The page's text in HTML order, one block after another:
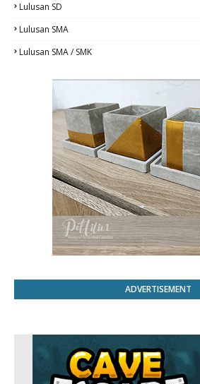
Lulusan SD
Lulusan SMA
Lulusan SMA / SMK
ADVERTISEMENT